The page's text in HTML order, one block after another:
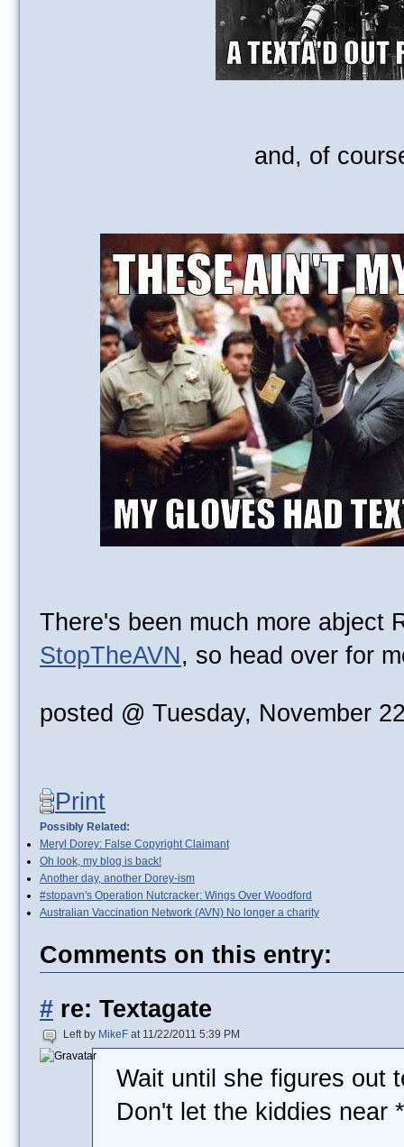
and, of
There's been much more abject
StopTheAVN, so head over for
posted @ Tuesday, November
Print
Possibly Related:
Meryl Dorey: False Copyright Claimant
Oh look, my blog is back!
Another day, another Dorey-ism
#stopavn's Operation Nutcracker: Wings Over Woodford
Australian Vaccination Network (AVN) No longer a charity
Comments on this entry:
# re: Textagate
Left by MikeF at 11/22/2011 5:39 PM
Wait until she figures out
Don't let the kiddies near